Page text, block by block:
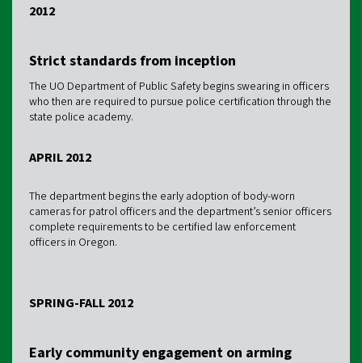
2012
Strict standards from inception
The UO Department of Public Safety begins swearing in officers
who then are required to pursue police certification through the
state police academy.
APRIL 2012
The department begins the early adoption of body-worn
cameras for patrol officers and the department’s senior officers
complete requirements to be certified law enforcement
officers in Oregon.
SPRING-FALL 2012
Early community engagement on arming